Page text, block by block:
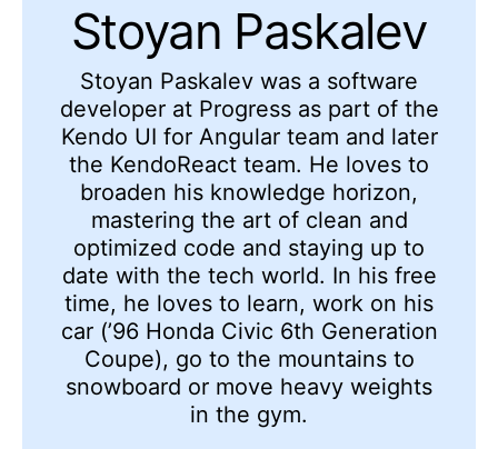
Stoyan Paskalev
Stoyan Paskalev was a software
developer at Progress as part of the
Kendo UI for Angular team and later
the KendoReact team. He loves to
broaden his knowledge horizon,
mastering the art of clean and
optimized code and staying up to
date with the tech world. In his free
time, he loves to learn, work on his
car (’96 Honda Civic 6th Generation
Coupe), go to the mountains to
snowboard or move heavy weights
in the gym.